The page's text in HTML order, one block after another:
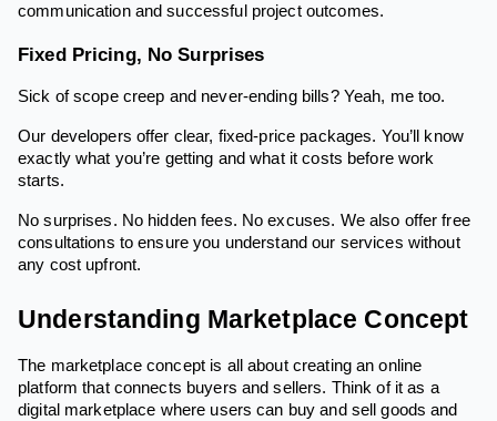
communication and successful project outcomes.
Fixed Pricing, No Surprises
Sick of scope creep and never-ending bills? Yeah, me too.
Our developers offer clear, fixed-price packages. You’ll know
exactly what you’re getting and what it costs before work
starts.
No surprises. No hidden fees. No excuses. We also offer free
consultations to ensure you understand our services without
any cost upfront.
Understanding Marketplace Concept
The marketplace concept is all about creating an online
platform that connects buyers and sellers. Think of it as a
digital marketplace where users can buy and sell goods and